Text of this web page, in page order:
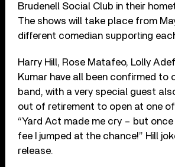
Brudenell Social Club in their
The shows will take place from
different comedian supporting
Harry Hill, Rose Matafeo, Lolly
Kumar have all been confirmed to
band, with a very special guest
out of retirement to open at one
“Yard Act made me cry – but once
fee I jumped at the chance!” Hill
release.